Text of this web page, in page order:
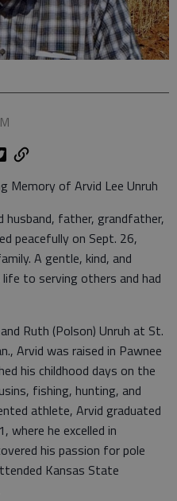
Memory of Arvid Lee Unruh
husband, father, grandfather,
peacefully on Sept. 26,
A gentle, kind, and
to serving others and had
Ruth (Polson) Unruh at St.
Arvid was raised in Pawnee
his childhood days on the
fishing, hunting, and
athlete, Arvid graduated
where he excelled in
his passion for pole
Kansas State